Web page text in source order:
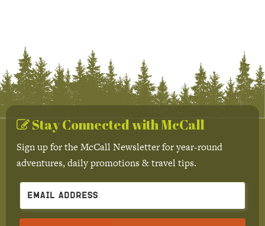
Stay Connected with McCall
Sign up for the McCall Newsletter for year-round
adventures, daily promotions & travel tips.